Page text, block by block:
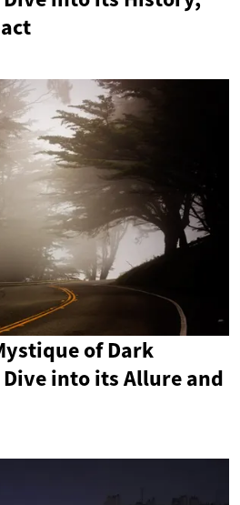
of Dark
Dive into its Allure and